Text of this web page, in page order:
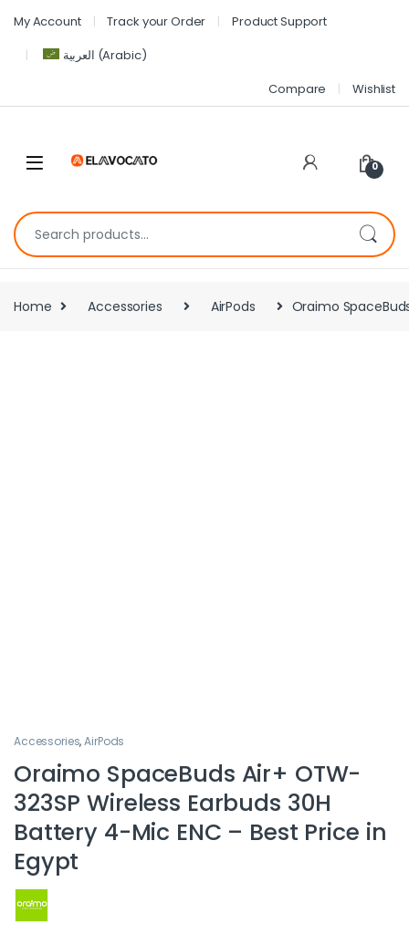
My Account Track your Order
Product Support
العربية (Arabic)
Compare
Wishlist
0
Home Accessories AirPods Oraimo
Accessories,AirPods
Oraimo SpaceBuds Air+ OTW-
323SP Wireless Earbuds 30H
Battery 4-Mic ENC – Best Price in
Egypt